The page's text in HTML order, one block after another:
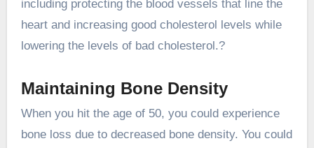
including protecting the blood vessels that line the
heart and increasing good cholesterol levels while
lowering the levels of bad cholesterol.?
Maintaining Bone Density
When you hit the age of 50, you could experience
bone loss due to decreased bone density. You could